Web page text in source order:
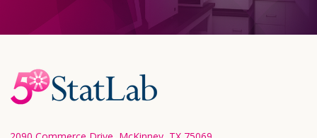
Footer
Start